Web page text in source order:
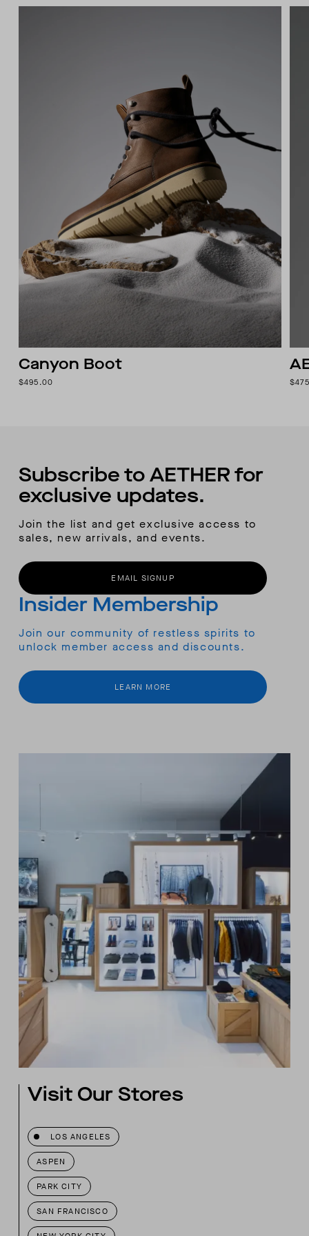
Canyon Boot
$495.00
Subscribe to AETHER for
exclusive updates.
Join the list and get exclusive access to
sales, new arrivals, and events.
EMAIL SIGNUP
Insider Membership
Join our community of restless spirits to
unlock member access and discounts.
LEARN MORE
Visit Our Stores
LOS ANGELES
ASPEN
PARK CITY
SAN FRANCISCO